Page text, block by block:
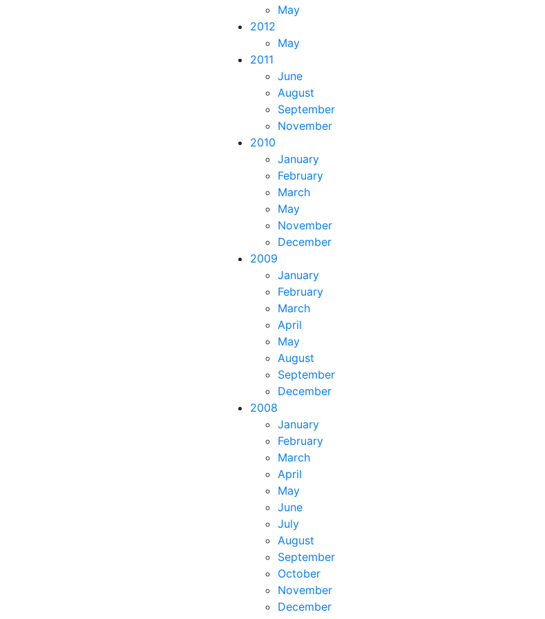
May
2012
May
2011
June
August
September
November
2010
January
February
March
May
November
December
2009
January
February
March
April
May
August
September
December
2008
January
February
March
April
May
June
July
August
September
October
November
December